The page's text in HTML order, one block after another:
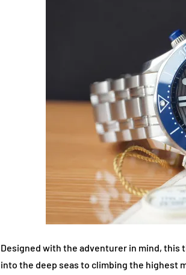
Designed with the adventurer in mind, this
into the deep seas to climbing the highest